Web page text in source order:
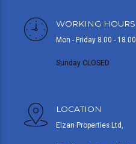
WORKING HOURS
Mon - Friday 8.00 - 18.00
Sunday CLOSED
LOCATION
Elzan Properties Ltd,